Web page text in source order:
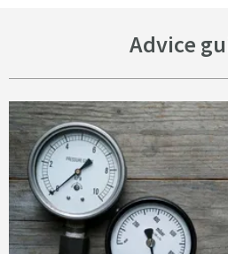
Advice